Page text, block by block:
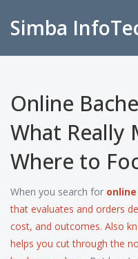
Online
What Really
Where to
When you search for
that evaluates and orders
cost, and outcomes. Also
helps you cut through the